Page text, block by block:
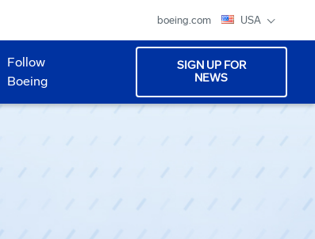
boeing.com USA
Follow
Boeing
SIGN UP FOR
NEWS